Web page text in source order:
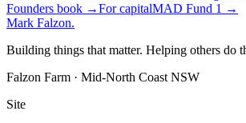
Founders book →For capitalMAD Fund 1 →
Mark Falzon.
Building things that matter. Helping others do
Falzon Farm · Mid-North Coast NSW
Site